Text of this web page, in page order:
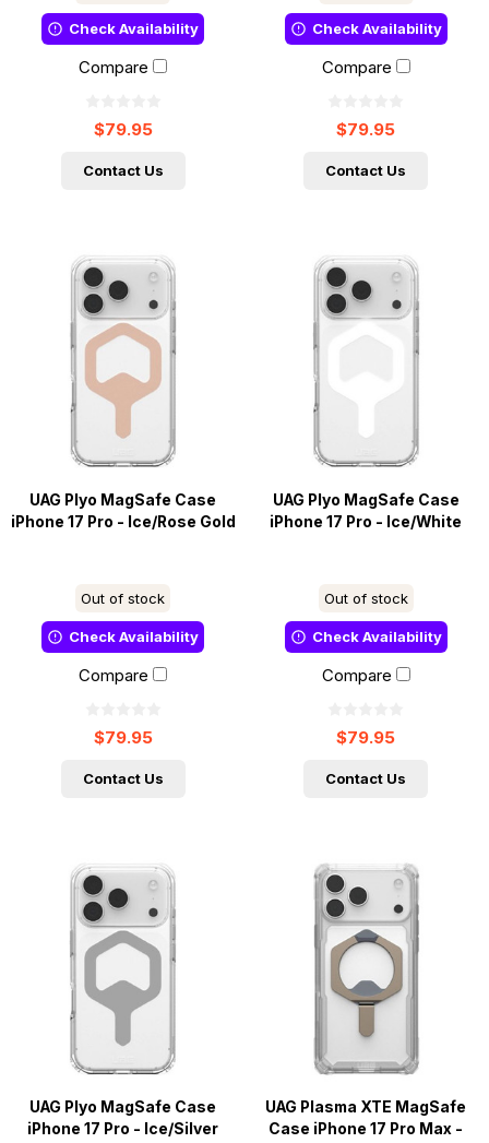
Check Availability
Compare
$79.95
Contact Us
Check Availability
Compare
$79.95
Contact Us
UAG Plyo MagSafe Case
iPhone 17 Pro - Ice/Rose Gold
Out of stock
Check Availability
Compare
$79.95
Contact Us
UAG Plyo MagSafe Case
iPhone 17 Pro - Ice/White
Out of stock
Check Availability
Compare
$79.95
Contact Us
UAG Plyo MagSafe Case
iPhone 17 Pro - Ice/Silver
UAG Plasma XTE MagSafe
Case iPhone 17 Pro Max -